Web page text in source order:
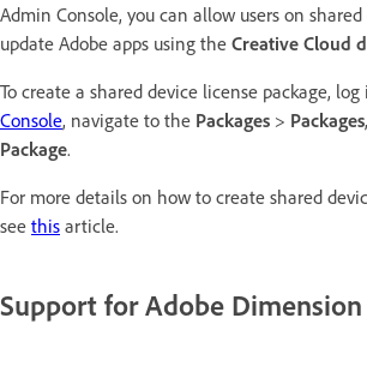
Admin Console, you can allow users on
update Adobe apps using the Creative Cloud
To create a shared device license package,
Console, navigate to the Packages > Packages
Package.
For more details on how to create shared
see this article.
Support for Adobe Dimension